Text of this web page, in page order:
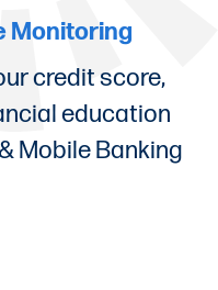
Monitoring
credit score,
education
Mobile Banking